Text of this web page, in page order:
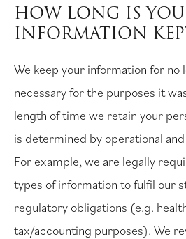
HOW LONG IS
INFORMATION
We keep your information for no
necessary for the purposes it
length of time we retain your
is determined by operational
For example, we are legally
types of information to fulfil our
regulatory obligations (e.g.
tax/accounting purposes). We